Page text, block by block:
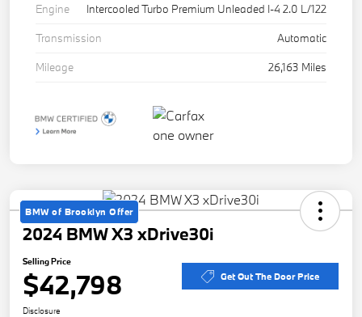
Engine
Intercooled Turbo Premium Unleaded I-4 2.0 L/122
Transmission
Automatic
Mileage
26,163 Miles
BMW of Brooklyn Offer
2024 BMW X3 xDrive30i
Selling Price
$42,798 Get Out The Door Price
Disclosure